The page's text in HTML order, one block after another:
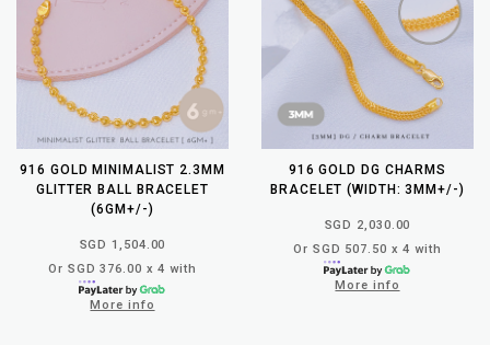
916 GOLD MINIMALIST 2.3MM
GLITTER BALL BRACELET
(6GM+/-)
SGD 1,504.00
Or SGD 376.00 x 4 with
More info
916 GOLD DG CHARMS
BRACELET (WIDTH: 3MM+/-)
SGD 2,030.00
Or SGD 507.50 x 4 with
More info